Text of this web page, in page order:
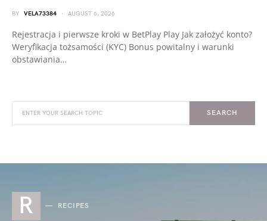
BY VELA73384 AUGUST 6, 2026
Rejestracja i pierwsze kroki w BetPlay Play Jak założyć konto?
Weryfikacja tożsamości (KYC) Bonus powitalny i warunki
obstawiania…
SEARCH
R RECIPES